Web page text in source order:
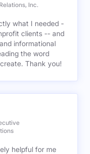
Inc.
what I needed -
clients -- and
informational
the word
Thank you!
helpful for me